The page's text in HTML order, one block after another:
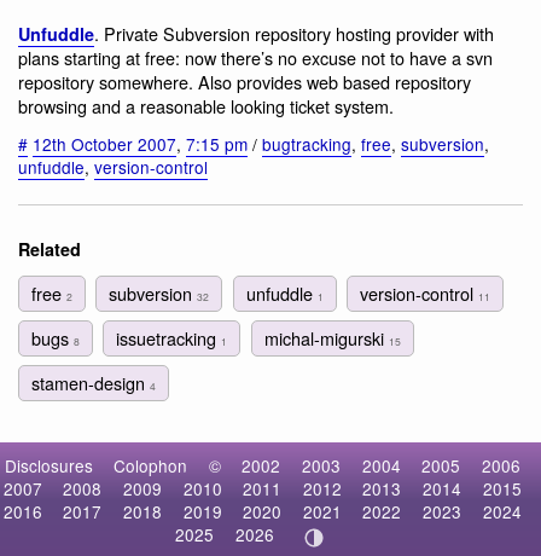
Unfuddle. Private Subversion repository hosting provider with
plans starting at free: now there’s no excuse not to have a svn
repository somewhere. Also provides web based repository
browsing and a reasonable looking ticket system.
# 12th October 2007, 7:15 pm / bugtracking, free, subversion,
unfuddle, version-control
Related
free 2 subversion32 unfuddle 1 version-control 11
bugs 8 issuetracking 1 michal-migurski 15
stamen-design 4
Disclosures Colophon © 2002 2003 2004 2005
2006
2007
2008 2009 2010 2011 2012 2013 2014
2015
2016
2017 2018 2019 2020 2021 2022 2023
2024
2025
2026